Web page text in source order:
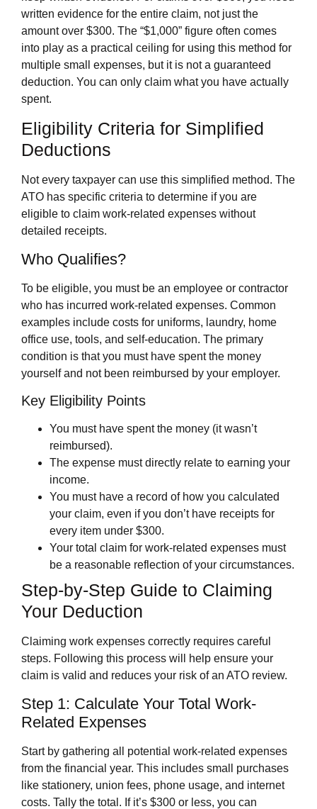
written evidence for the entire claim, not just the
amount over $300. The “$1,000” figure often comes
into play as a practical ceiling for using this method for
multiple small expenses, but it is not a guaranteed
deduction. You can only claim what you have actually
spent.
Eligibility Criteria for Simplified
Deductions
Not every taxpayer can use this simplified method. The
ATO has specific criteria to determine if you are
eligible to claim work-related expenses without
detailed receipts.
Who Qualifies?
To be eligible, you must be an employee or contractor
who has incurred work-related expenses. Common
examples include costs for uniforms, laundry, home
office use, tools, and self-education. The primary
condition is that you must have spent the money
yourself and not been reimbursed by your employer.
Key Eligibility Points
You must have spent the money (it wasn’t
reimbursed).
The expense must directly relate to earning your
income.
You must have a record of how you calculated
your claim, even if you don’t have receipts for
every item under $300.
Your total claim for work-related expenses must
be a reasonable reflection of your circumstances.
Step-by-Step Guide to Claiming
Your Deduction
Claiming work expenses correctly requires careful
steps. Following this process will help ensure your
claim is valid and reduces your risk of an ATO review.
Step 1: Calculate Your Total Work-
Related Expenses
Start by gathering all potential work-related expenses
from the financial year. This includes small purchases
like stationery, union fees, phone usage, and internet
costs. Tally the total. If it’s $300 or less, you can